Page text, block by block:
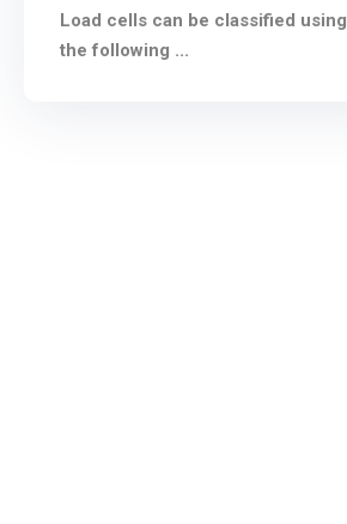
Load cells can be classified using
the following ...